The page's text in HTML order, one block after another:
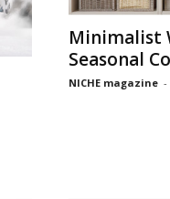
Minimalist
Seasonal
NICHE magazine -